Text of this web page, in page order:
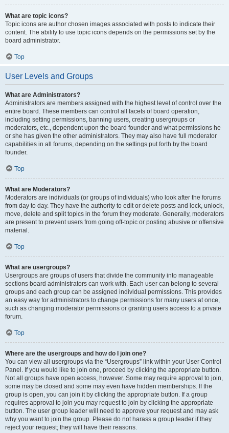
What are topic icons?
Topic icons are author chosen images associated with posts to indicate their
content. The ability to use topic icons depends on the permissions set by the
board administrator.
Top
User Levels and Groups
What are Administrators?
Administrators are members assigned with the highest level of control over the
entire board. These members can control all facets of board operation,
including setting permissions, banning users, creating usergroups or
moderators, etc., dependent upon the board founder and what permissions he
or she has given the other administrators. They may also have full moderator
capabilities in all forums, depending on the settings put forth by the board
founder.
Top
What are Moderators?
Moderators are individuals (or groups of individuals) who look after the forums
from day to day. They have the authority to edit or delete posts and lock, unlock,
move, delete and split topics in the forum they moderate. Generally, moderators
are present to prevent users from going off-topic or posting abusive or offensive
material.
Top
What are usergroups?
Usergroups are groups of users that divide the community into manageable
sections board administrators can work with. Each user can belong to several
groups and each group can be assigned individual permissions. This provides
an easy way for administrators to change permissions for many users at once,
such as changing moderator permissions or granting users access to a private
forum.
Top
Where are the usergroups and how do I join one?
You can view all usergroups via the “Usergroups” link within your User Control
Panel. If you would like to join one, proceed by clicking the appropriate button.
Not all groups have open access, however. Some may require approval to join,
some may be closed and some may even have hidden memberships. If the
group is open, you can join it by clicking the appropriate button. If a group
requires approval to join you may request to join by clicking the appropriate
button. The user group leader will need to approve your request and may ask
why you want to join the group. Please do not harass a group leader if they
reject your request; they will have their reasons.